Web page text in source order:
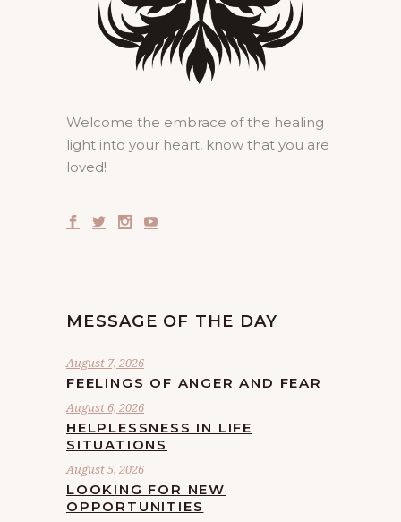
Welcome the embrace of the healing
light into your heart, know that you are
loved!
MESSAGE OF THE DAY
August 7, 2026
FEELINGS OF ANGER AND FEAR
August 6, 2026
HELPLESSNESS IN LIFE
SITUATIONS
August 5, 2026
LOOKING FOR NEW
OPPORTUNITIES